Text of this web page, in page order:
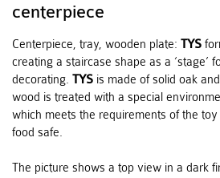
centerpiece
Centerpiece, tray, wooden plate: TYS
creating a staircase shape as a ‘stage’
decorating. TYS is made of solid oak
wood is treated with a special
which meets the requirements of the
food safe.
The picture shows a top view in a dark